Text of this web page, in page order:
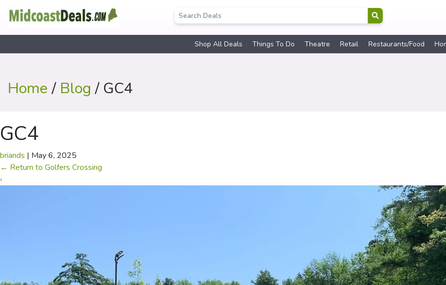
Shop All Deals Things To Do Theatre Retail Restaurants/Food
Home/ Blog / GC4
GC4
briands | May 6, 2025
← Return to Golfers Crossing
‹